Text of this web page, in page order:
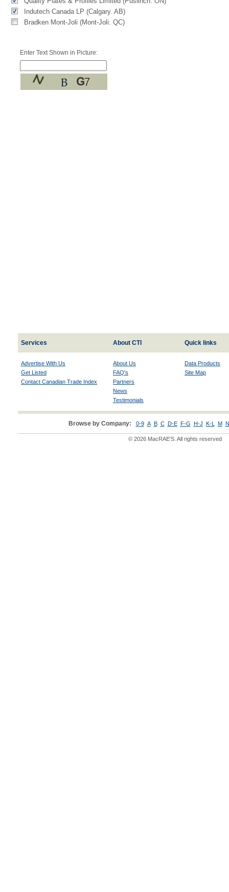
Indutech Canada LP (Calgary. AB)
Bradken Mont-Joli (Mont-Joli. QC)
Enter Text Shown in Picture:
Services About CTI Quick links
Advertise With Us
Get Listed
Contact Canadian Trade Index
About Us
FAQ's
Partners
News
Testimonials
Data Products
Site Map
Browse by Company: 0-9 A B C D-E F-G H-J K-L M
© 2026 MacRAE'S. All rights reserved